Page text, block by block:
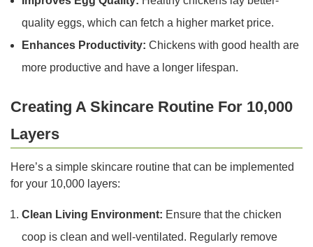
quality eggs, which can fetch a higher market price.
Enhances Productivity: Chickens with good health are
more productive and have a longer lifespan.
Creating A Skincare Routine For 10,000
Layers
Here’s a simple skincare routine that can be implemented
for your 10,000 layers:
Clean Living Environment: Ensure that the chicken
coop is clean and well-ventilated. Regularly remove